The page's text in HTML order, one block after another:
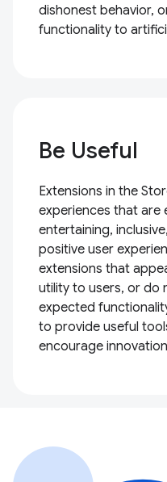
dishonest behavior,
functionality to
Be Useful
Extensions in the
experiences that are
entertaining,
positive user
extensions that
utility to users, or do
expected
to provide useful
encourage